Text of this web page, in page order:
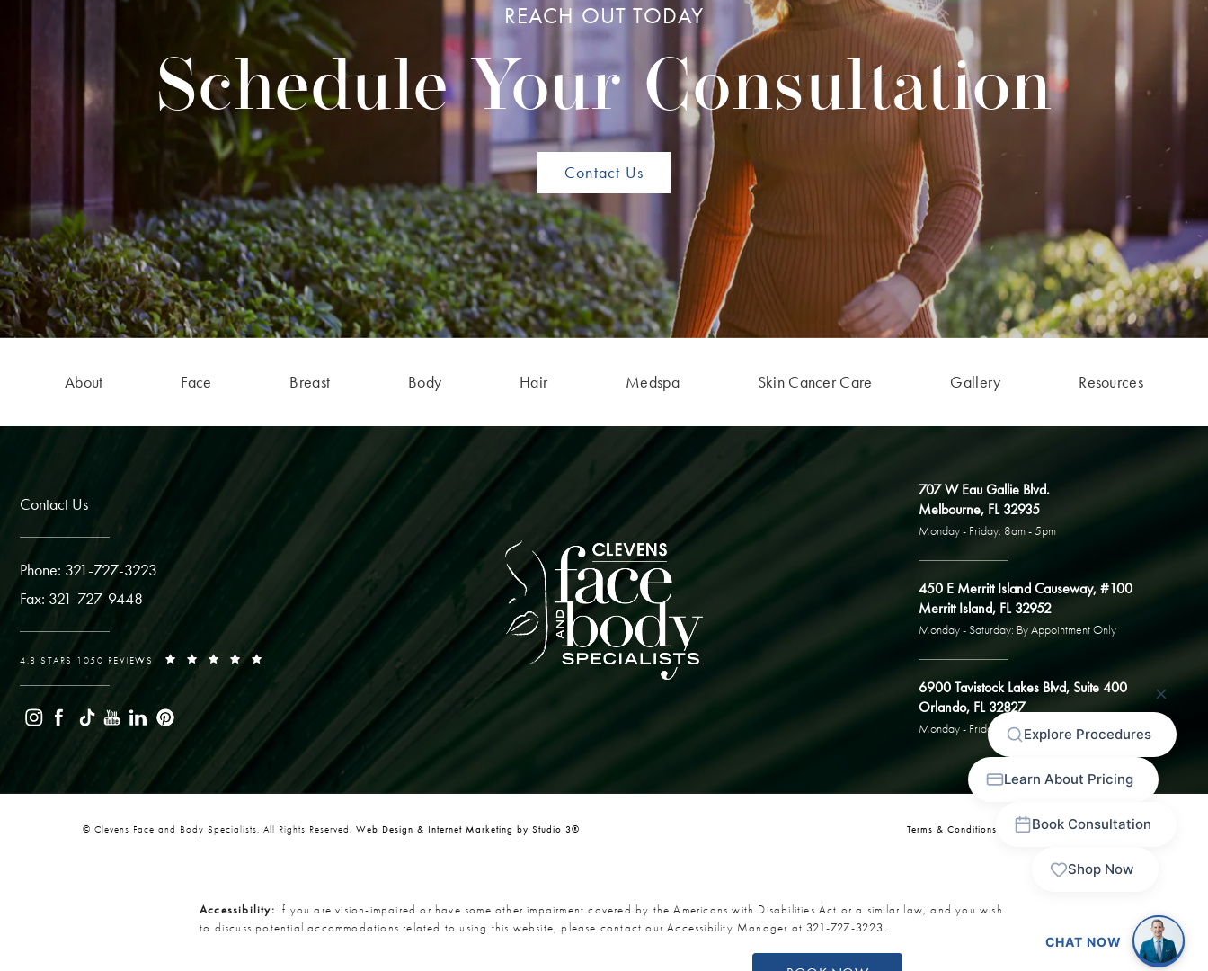
REACH OUT TODAY
Schedule Your Consultation
Contact Us
About Face Breast Body Hair Medspa Skin Cancer Care Gallery Resources
Contact Us
Phone: 321-727-3223
Fax: 321-727-9448
4.8 STARS 1050 REVIEWS
707 W Eau Gallie Blvd.
Melbourne, FL 32935
Monday - Friday: 8am - 5pm
450 E Merritt Island Causeway, #100
Merritt Island, FL 32952
Monday - Saturday: By Appointment Only
6900 Tavistock Lakes Blvd, Suite 400
Orlando, FL 32827
Monday - Friday: By Appointment Only
© Clevens Face and Body Specialists. All Rights Reserved. Web Design & Internet Marketing by Studio 3® Terms & Conditions Privacy Policy Sitemap
Accessibility: If you are vision-impaired or have some other impairment covered by the Americans with Disabilities Act or a similar law, and you wish
to discuss potential accommodations related to using this website, please contact our Accessibility Manager at 321-727-3223 .